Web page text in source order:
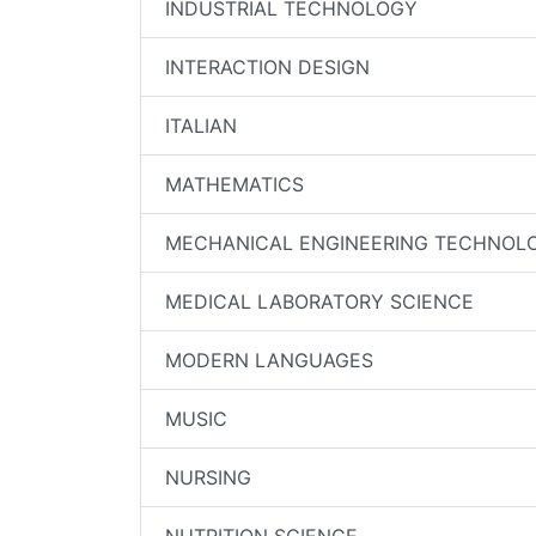
INDUSTRIAL TECHNOLOGY
INTERACTION DESIGN
ITALIAN
MATHEMATICS
MECHANICAL ENGINEERING
MEDICAL LABORATORY SCIENCE
MODERN LANGUAGES
MUSIC
NURSING